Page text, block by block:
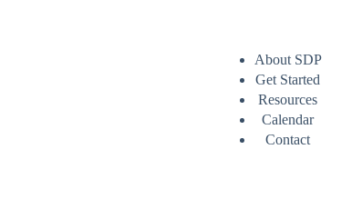
About SDP
Get Started
Resources
Calendar
Contact